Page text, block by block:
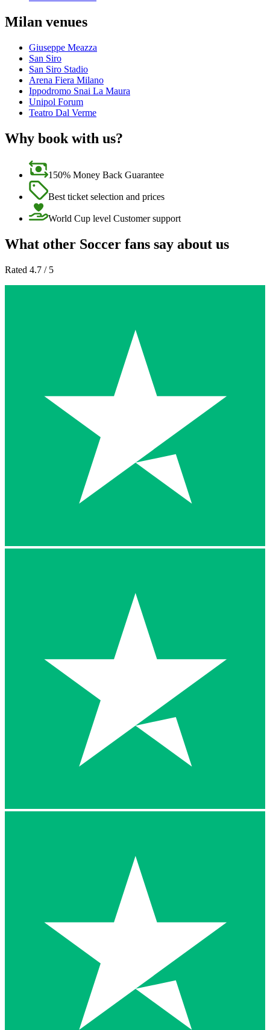
Milan venues
Giuseppe Meazza
San Siro
San Siro Stadio
Arena Fiera Milano
Ippodromo Snai La Maura
Unipol Forum
Teatro Dal Verme
Why book with us?
150% Money Back Guarantee
Best ticket selection and prices
World Cup level Customer support
What other Soccer fans say about us
Rated 4.7 / 5